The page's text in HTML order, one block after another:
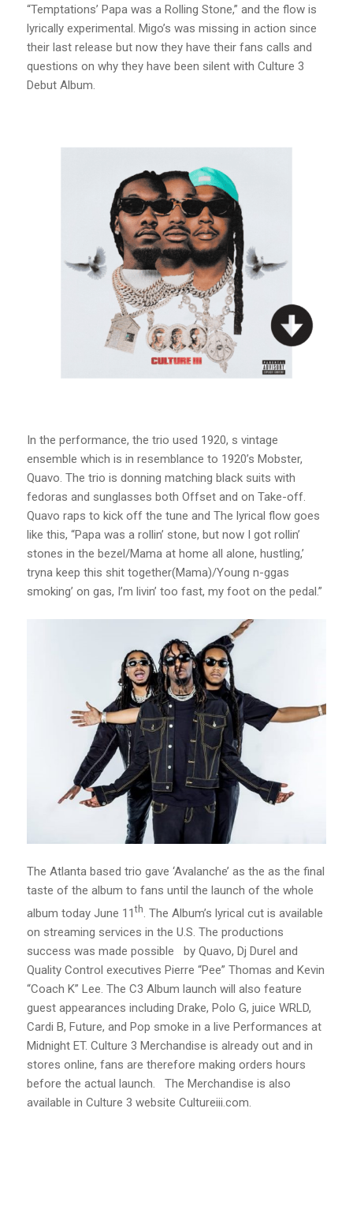
“Temptations’ Papa was a Rolling Stone,” and the flow is
lyrically experimental. Migo’s was missing in action since
their last release but now they have their fans calls and
questions on why they have been silent with Culture 3
Debut Album.
In the performance, the trio used 1920, s vintage
ensemble which is in resemblance to 1920’s Mobster,
Quavo. The trio is donning matching black suits with
fedoras and sunglasses both Offset and on Take-off.
Quavo raps to kick off the tune and The lyrical flow goes
like this, “Papa was a rollin’ stone, but now I got rollin’
stones in the bezel/Mama at home all alone, hustling,’
tryna keep this shit together(Mama)/Young n-ggas
smoking’ on gas, I’m livin’ too fast, my foot on the pedal.”
The Atlanta based trio gave ‘Avalanche’ as the as the final
taste of the album to fans until the launch of the whole
album today June 11th. The Album’s lyrical cut is available
on streaming services in the U.S. The productions
success was made possible by Quavo, Dj Durel and
Quality Control executives Pierre “Pee” Thomas and Kevin
“Coach K” Lee. The C3 Album launch will also feature
guest appearances including Drake, Polo G, juice WRLD,
Cardi B, Future, and Pop smoke in a live Performances at
Midnight ET. Culture 3 Merchandise is already out and in
stores online, fans are therefore making orders hours
before the actual launch. The Merchandise is also
available in Culture 3 website Cultureiii.com.